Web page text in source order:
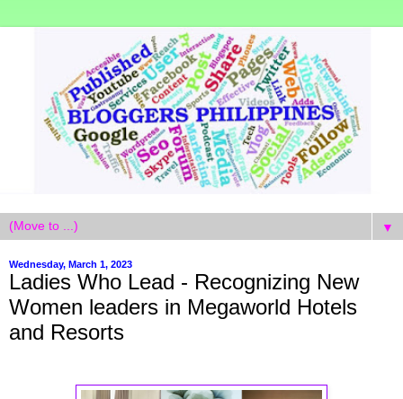
▼
Wednesday, March 1, 2023
Ladies Who Lead - Recognizing New
Women leaders in Megaworld Hotels
and Resorts